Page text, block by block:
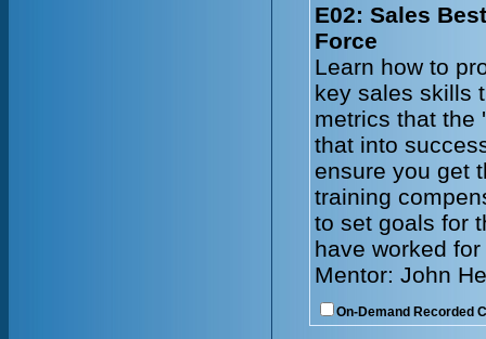
E02: Sales
Force
Learn how to
key sales skills
metrics that the
that into
ensure you get
training
to set goals for
have worked
Mentor: John
On-Demand Recorded